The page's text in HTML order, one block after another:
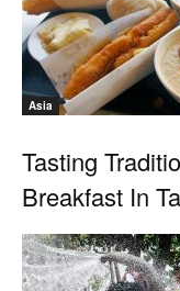
Asia
Tasting
Breakfast In